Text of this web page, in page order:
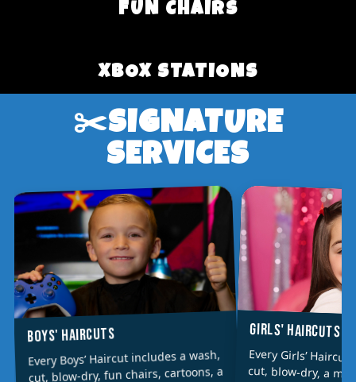
FUN CHAIRS
XBOX STATIONS
✂️SIGNATURE
SERVICES
BOYS' HAIRCUTS
Every Boys’ Haircut includes a wash,
cut, blow-dry, fun chairs, cartoons, a
GIRLS' HAIRCUTS
Every Girls’
cut, blow-dry, a
ring, fun chairs,